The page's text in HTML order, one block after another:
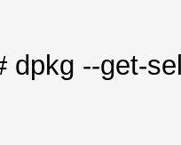
dpkg --get-